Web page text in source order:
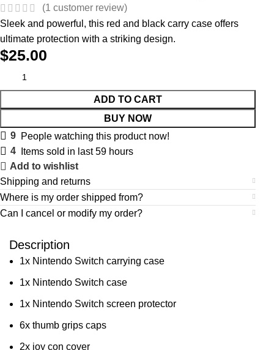
(1 customer review)
Sleek and powerful, this red and black carry case offers
ultimate protection with a striking design.
$25.00
ADD TO CART
BUY NOW
9 People watching this product now!
4 Items sold in last 59 hours
Add to wishlist
Shipping and returns
Where is my order shipped from?
Can I cancel or modify my order?
Description
1x Nintendo Switch carrying case
1x Nintendo Switch case
1x Nintendo Switch screen protector
6x thumb grips caps
2x joy con cover